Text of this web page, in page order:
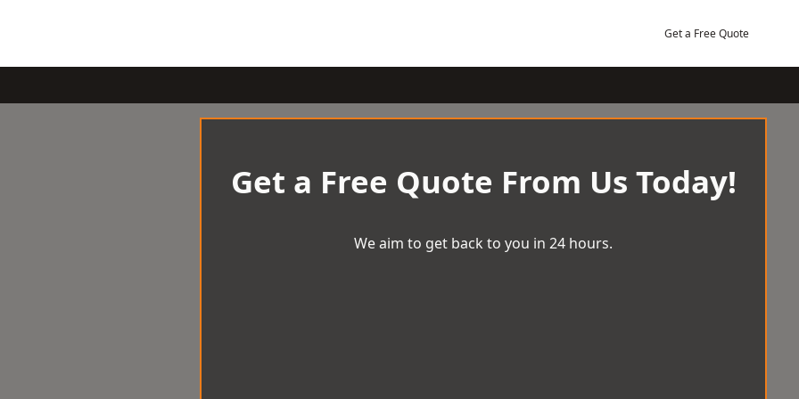
Get a Free Quote
Get a Free Quote From Us Today!
We aim to get back to you in 24 hours.